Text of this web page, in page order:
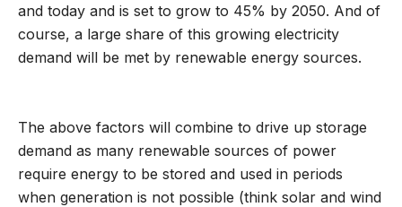
and today and is set to grow to 45% by 2050. And of
course, a large share of this growing electricity
demand will be met by renewable energy sources.
The above factors will combine to drive up storage
demand as many renewable sources of power
require energy to be stored and used in periods
when generation is not possible (think solar and wind